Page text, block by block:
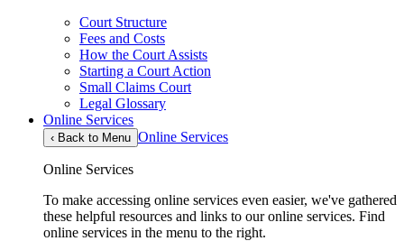
Court Structure
Fees and Costs
How the Court Assists
Starting a Court Action
Small Claims Court
Legal Glossary
Online Services
‹ Back to Menu Online Services
Online Services
To make accessing online services even easier, we've gathered
these helpful resources and links to our online services. Find
online services in the menu to the right.